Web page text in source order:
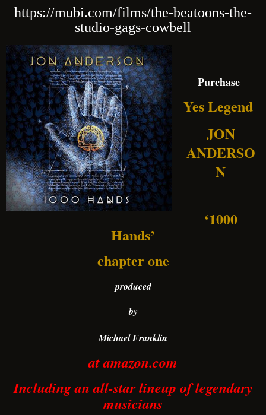
https://mubi.com/films/the-beatoons-the-
studio-gags-cowbell
Purchase
Yes Legend
JON
ANDERSO
N
‘1000
Hands’
chapter one
produced
by
Michael Franklin
at amazon.com
Including an all-star lineup of legendary
musicians